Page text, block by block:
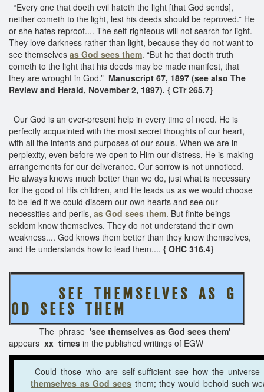
“Every one that doeth evil hateth the light [that God sends],
neither cometh to the light, lest his deeds should be reproved.” He
or she hates reproof.... The self-righteous will not search for light.
They love darkness rather than light, because they do not want to
see themselves as God sees them. “But he that doeth truth
cometh to the light that his deeds may be made manifest, that
they are wrought in God.” Manuscript 67, 1897 (see also The
Review and Herald, November 2, 1897). { CTr 265.7}
Our God is an ever-present help in every time of need. He is
perfectly acquainted with the most secret thoughts of our heart,
with all the intents and purposes of our souls. When we are in
perplexity, even before we open to Him our distress, He is making
arrangements for our deliverance. Our sorrow is not unnoticed.
He always knows much better than we do, just what is necessary
for the good of His children, and He leads us as we would choose
to be led if we could discern our own hearts and see our
necessities and perils, as God sees them. But finite beings
seldom know themselves. They do not understand their own
weakness.... God knows them better than they know themselves,
and He understands how to lead them.... { OHC 316.4}
S E E T H E M S E L V E S A S G
O D S E E S T H E M
The phrase 'see themselves as God sees them'
appears xx times in the published writings of EGW
Could those who are self-sufficient see how the
themselves as God sees them; they would behold such